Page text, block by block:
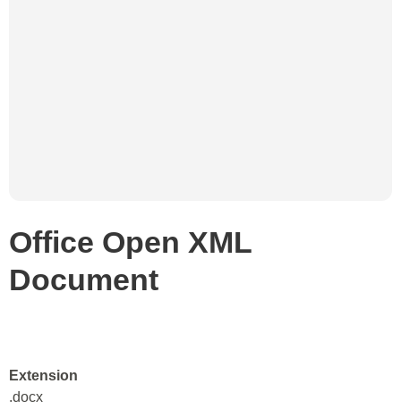
Office Open XML
Document
Extension
.docx